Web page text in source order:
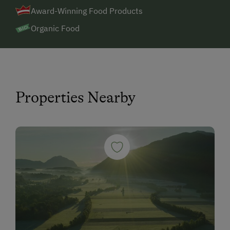
Award-Winning Food Products
Organic Food
Properties Nearby